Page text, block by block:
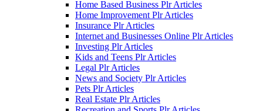
Home Based Business Plr Articles
Home Improvement Plr Articles
Insurance Plr Articles
Internet and Businesses Online Plr Articles
Investing Plr Articles
Kids and Teens Plr Articles
Legal Plr Articles
News and Society Plr Articles
Pets Plr Articles
Real Estate Plr Articles